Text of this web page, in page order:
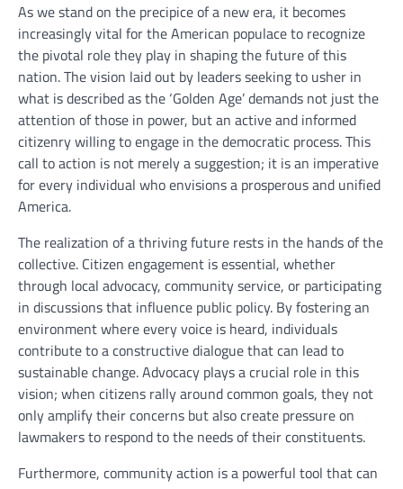
As we stand on the precipice of a new era, it becomes
increasingly vital for the American populace to recognize
the pivotal role they play in shaping the future of this
nation. The vision laid out by leaders seeking to usher in
what is described as the ‘Golden Age’ demands not just the
attention of those in power, but an active and informed
citizenry willing to engage in the democratic process. This
call to action is not merely a suggestion; it is an imperative
for every individual who envisions a prosperous and unified
America.
The realization of a thriving future rests in the hands of the
collective. Citizen engagement is essential, whether
through local advocacy, community service, or participating
in discussions that influence public policy. By fostering an
environment where every voice is heard, individuals
contribute to a constructive dialogue that can lead to
sustainable change. Advocacy plays a crucial role in this
vision; when citizens rally around common goals, they not
only amplify their concerns but also create pressure on
lawmakers to respond to the needs of their constituents.
Furthermore, community action is a powerful tool that can